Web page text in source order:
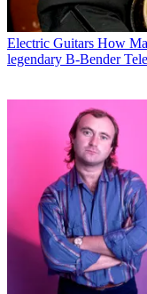
Electric Guitars How
legendary B-Bender